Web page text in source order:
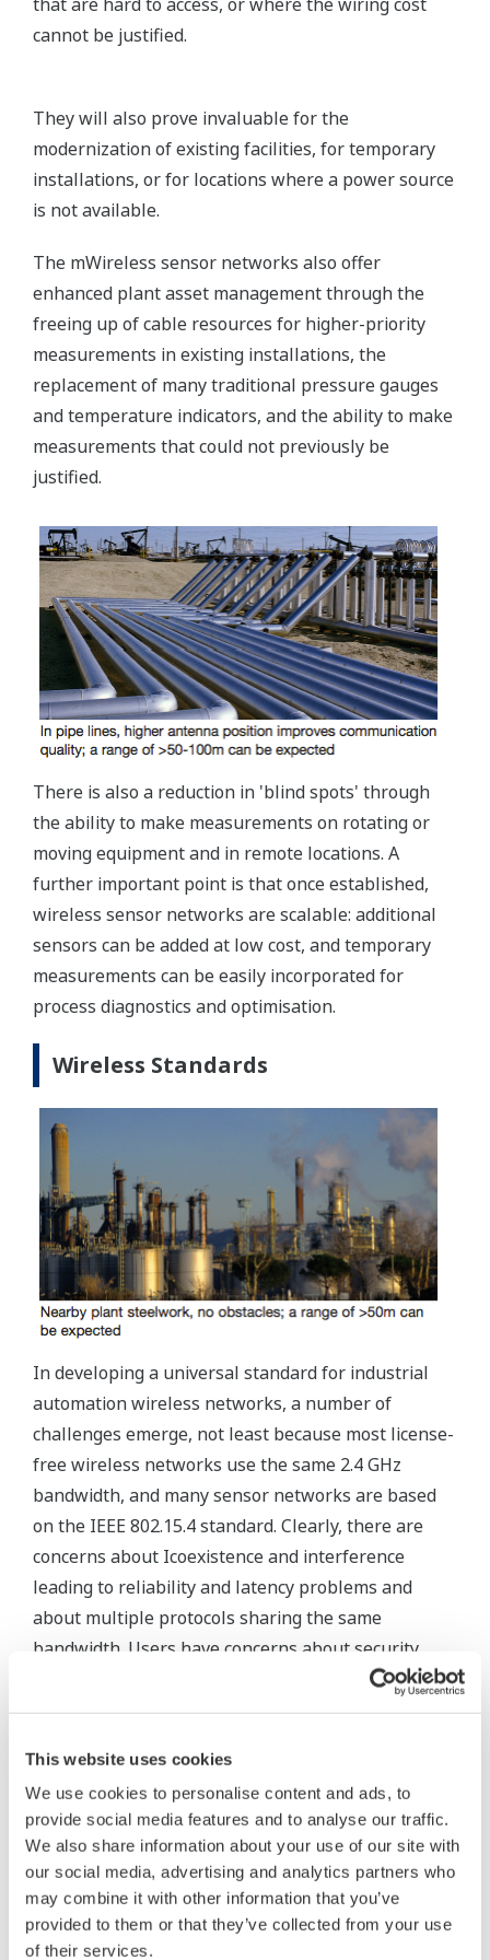
This website uses cookies
We use cookies to personalise content and ads, to
provide social media features and to analyse our traffic.
We also share information about your use of our site with
our social media, advertising and analytics partners who
may combine it with other information that you’ve
provided to them or that they’ve collected from your use
of their services.
cannot be justified.
They will also prove invaluable for the
modernization of existing facilities, for temporary
installations, or for locations where a power source
is not available.
The mWireless sensor networks also offer
enhanced plant asset management through the
freeing up of cable resources for higher-priority
measurements in existing installations, the
replacement of many traditional pressure gauges
and temperature indicators, and the ability to make
measurements that could not previously be
justified.
There is also a reduction in 'blind spots' through
the ability to make measurements on rotating or
moving equipment and in remote locations. A
further important point is that once established,
wireless sensor networks are scalable: additional
sensors can be added at low cost, and temporary
measurements can be easily incorporated for
process diagnostics and optimisation.
Wireless Standards
In developing a universal standard for industrial
automation wireless networks, a number of
challenges emerge, not least because most license-
free wireless networks use the same 2.4 GHz
bandwidth, and many sensor networks are based
on the IEEE 802.15.4 standard. Clearly, there are
concerns about Icoexistence and interference
leading to reliability and latency problems and
about multiple protocols sharing the same
bandwidth. Users have concerns about security,
with the potential for jamming, sabotage and the
compromising of network privacy. They also want
interoperable and cost-effective to implement.
One thing is certain: the industry must strive to
establish one global standard which covers
communication from sensor to boardroom, which is
designed with security in mind, and which is end-
user driven. Unfortunately, this ideal scenario is